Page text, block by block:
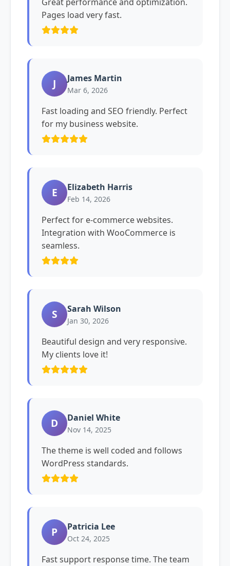
Pages load very fast.
J James Martin
Mar 6, 2026
Fast loading and SEO friendly. Perfect
for my business website.
E Elizabeth Harris
Feb 14, 2026
Perfect for e-commerce websites.
Integration with WooCommerce is
seamless.
S Sarah Wilson
Jan 30, 2026
Beautiful design and very responsive.
My clients love it!
D Daniel White
Nov 14, 2025
The theme is well coded and follows
WordPress standards.
P Patricia Lee
Oct 24, 2025
Fast support response time. The team